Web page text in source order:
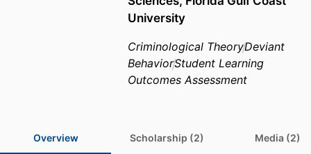
University
Criminological TheoryDeviant
BehaviorStudent Learning
Outcomes Assessment
Overview Scholarship (2) Media (2)